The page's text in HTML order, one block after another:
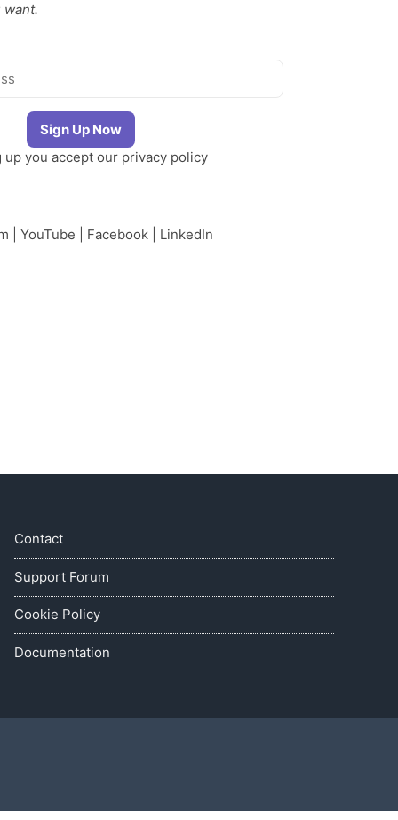
want.
up you accept our privacy policy
YouTube Facebook| LinkedIn
Contact
Support Forum
Cookie Policy
Documentation